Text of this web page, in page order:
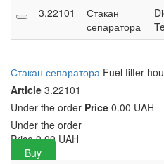
3.22101
Стакан
сепаратора
Стакан сепаратора Fuel filter
Article 3.22101
Under the order Price 0.00 UAH
Under the order
Price 0.00 UAH
Buy